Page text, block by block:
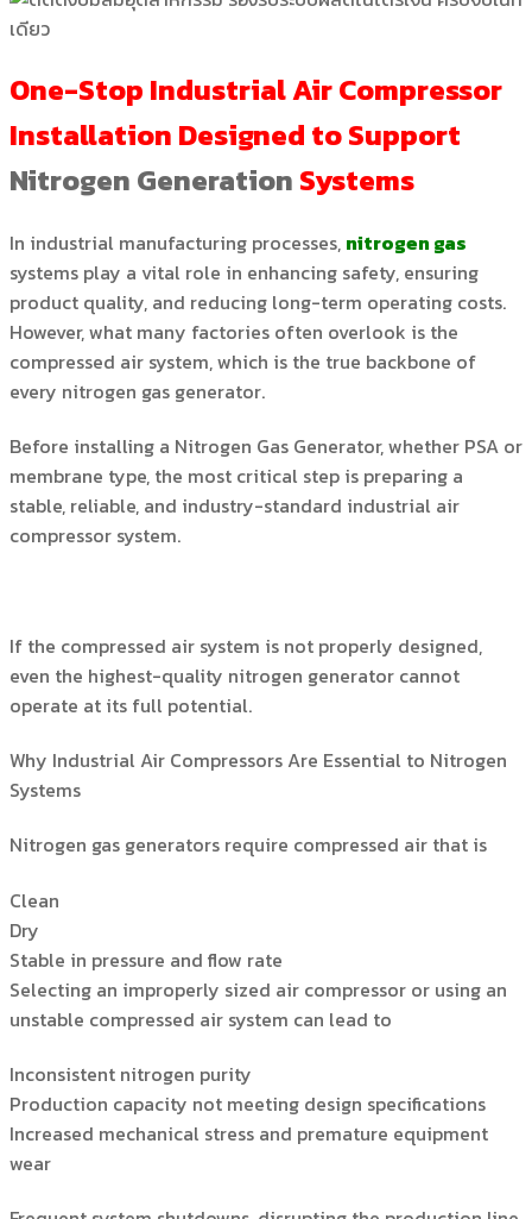
One-Stop Industrial Air Compressor
Installation Designed to Support
Nitrogen Generation Systems
In industrial manufacturing processes, nitrogen gas
systems play a vital role in enhancing safety, ensuring
product quality, and reducing long-term operating costs.
However, what many factories often overlook is the
compressed air system, which is the true backbone of
every nitrogen gas generator.
Before installing a Nitrogen Gas Generator, whether PSA or
membrane type, the most critical step is preparing a
stable, reliable, and industry-standard industrial air
compressor system.
If the compressed air system is not properly designed,
even the highest-quality nitrogen generator cannot
operate at its full potential.
Why Industrial Air Compressors Are Essential to Nitrogen
Systems
Nitrogen gas generators require compressed air that is
Clean
Dry
Stable in pressure and flow rate
Selecting an improperly sized air compressor or using an
unstable compressed air system can lead to
Inconsistent nitrogen purity
Production capacity not meeting design specifications
Increased mechanical stress and premature equipment
wear